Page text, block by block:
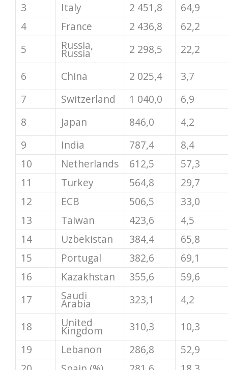
3
Italy 2 451,8
64,9
4
France 2 436,8
62,2
5
Russia,
Russia 2 298,5
22,2
6
China 2 025,4
3,7
7
Switzerland 1 040,0
6,9
8
Japan 846,0
4,2
9
India 787,4
8,4
10
Netherlands 612,5
57,3
11
Turkey 564,8
29,7
12
ECB 506,5
33,0
13
Taiwan 423,6
4,5
14
Uzbekistan 384,4
65,8
15
Portugal 382,6
69,1
16
Kazakhstan 355,6
59,6
17
Saudi
Arabia 323,1
4,2
18
United
Kingdom 310,3
10,3
19
Lebanon 286,8
52,9